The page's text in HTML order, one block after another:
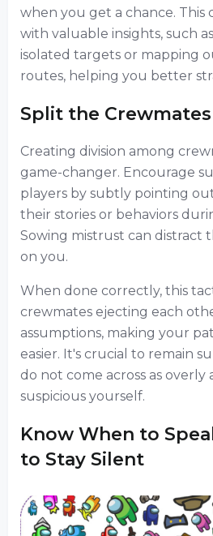
when you get a chance. This
with valuable insights, such
isolated targets or mapping
routes, helping you better
Split the Crewmates
Creating division among
game-changer. Encourage
players by subtly pointing
their stories or behaviors
Sowing mistrust can distract
on you.
When done correctly, this
crewmates ejecting each
assumptions, making your
easier. It's crucial to remain
do not come across as overly
suspicious yourself.
Know When to
to Stay Silent